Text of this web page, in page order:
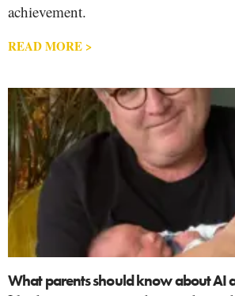
achievement.
READ MORE >
What parents should know about AI